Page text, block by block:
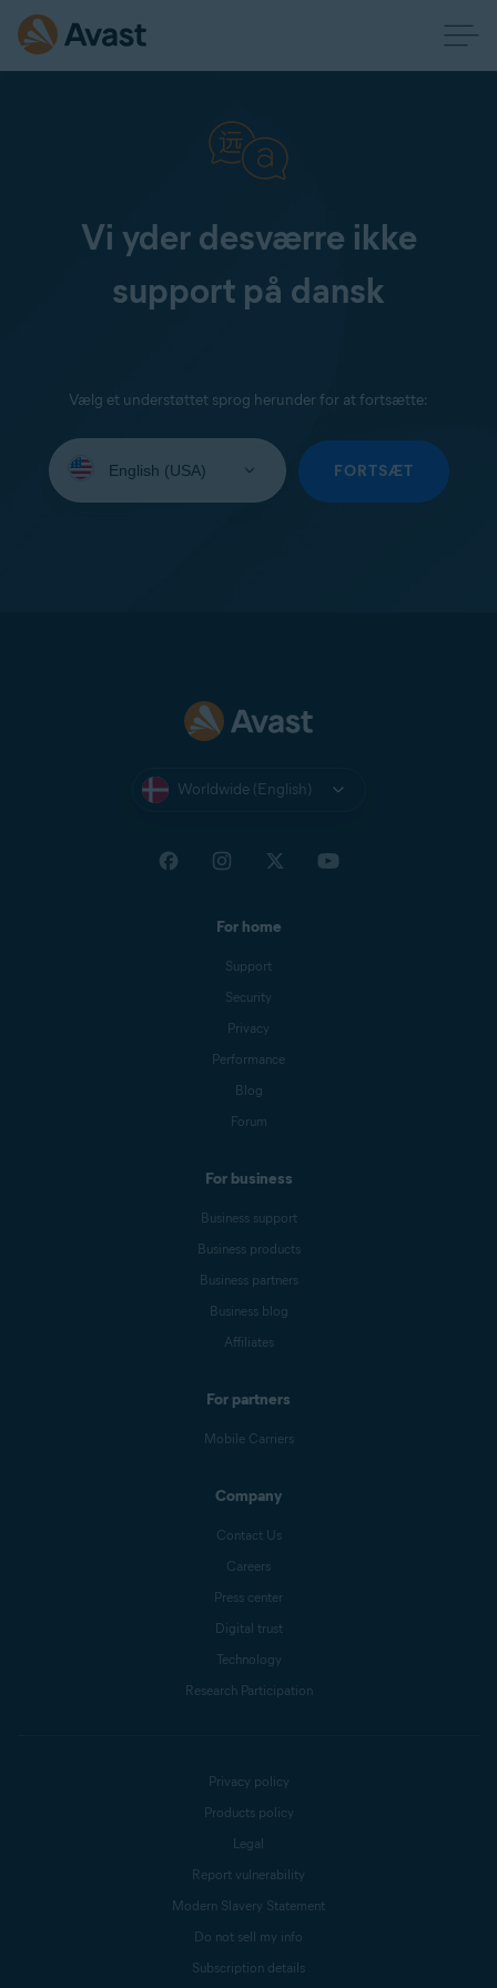
Vi yder desværre ikke
support på dansk
Vælg et understøttet sprog herunder for at fortsætte:
your
FORTSÆT
Worldwide (English)
For home
Support
Security
Privacy
Performance
Blog
Forum
For business
Business support
Business products
Business partners
Business blog
Affiliates
For partners
Mobile Carriers
Company
Contact Us
Careers
Press center
Digital trust
Technology
Research Participation
Privacy policy
Products policy
Legal
Report vulnerability
Modern Slavery Statement
Do not sell my info
Subscription details